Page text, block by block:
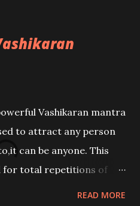
Vashikaran mantra
to attract any person
can be anyone. This
for total repetitions of
READ MORE